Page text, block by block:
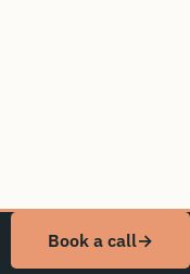
Book a call→